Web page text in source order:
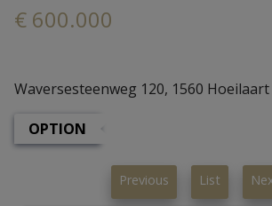
€ 600.000
Waversesteenweg 120, 1560 Hoeilaart
OPTION
Previous List